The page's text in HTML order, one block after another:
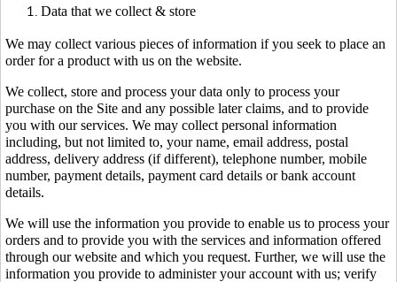
Data that we collect & store
We may collect various pieces of information if you seek to place an
order for a product with us on the website.
We collect, store and process your data only to process your
purchase on the Site and any possible later claims, and to provide
you with our services. We may collect personal information
including, but not limited to, your name, email address, postal
address, delivery address (if different), telephone number, mobile
number, payment details, payment card details or bank account
details.
We will use the information you provide to enable us to process your
orders and to provide you with the services and information offered
through our website and which you request. Further, we will use the
information you provide to administer your account with us; verify